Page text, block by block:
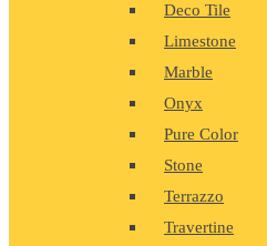
Deco Tile
Limestone
Marble
Onyx
Pure Color
Stone
Terrazzo
Travertine